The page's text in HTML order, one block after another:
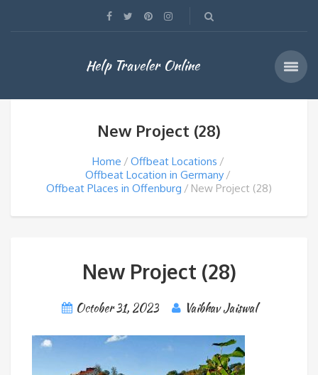
Help Traveler Online
New Project (28)
Home
Offbeat Locations
Offbeat Location in Germany
Offbeat Places in Offenburg
New Project (28)
New Project (28)
October 31, 2023 Vaibhav Jaiswal